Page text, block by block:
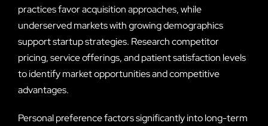
practices favor acquisition approaches, while
underserved markets with growing demographics
support startup strategies. Research competitor
pricing, service offerings, and patient satisfaction levels
to identify market opportunities and competitive
advantages.
Personal preference factors significantly into long-term